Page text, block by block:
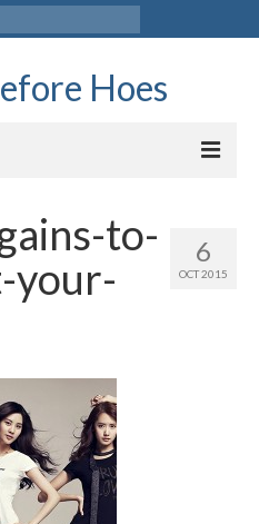
Hoes
6
OCT 2015
to-
your-